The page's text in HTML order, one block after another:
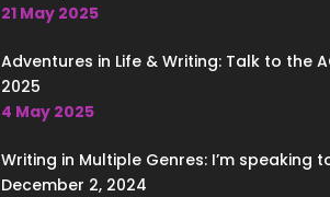
21 May 2025
Adventures in Life & Writing: Talk to the
2025
4 May 2025
Writing in Multiple Genres: I’m speaking
December 2, 2024